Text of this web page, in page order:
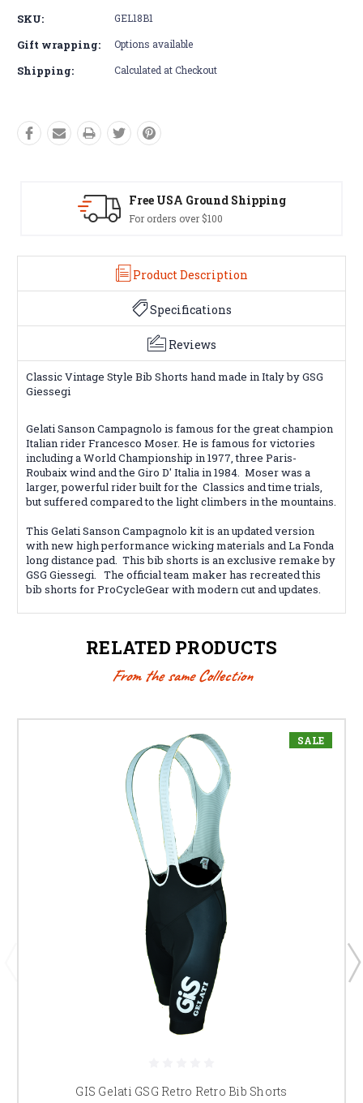
SKU: GEL18B1
Gift wrapping: Options available
Shipping: Calculated at Checkout
Easy Exchanges
60 day returns on all items
Product Description
Specifications
Reviews
Classic Vintage Style Bib Shorts hand made in Italy by GSG
Giessegi
Gelati Sanson Campagnolo is famous for the great champion
Italian rider Francesco Moser. He is famous for victories
including a World Championship in 1977, three Paris-
Roubaix wind and the Giro D' Italia in 1984. Moser was a
larger, powerful rider built for the Classics and time trials,
but suffered compared to the light climbers in the mountains.
This Gelati Sanson Campagnolo kit is an updated version
with new high performance wicking materials and La Fonda
long distance pad. This bib shorts is an exclusive remake by
GSG Giessegi. The official team maker has recreated this
bib shorts for ProCycleGear with modern cut and updates.
RELATED PRODUCTS
From the same Collection
SALE
GIS Gelati GSG Retro Retro Bib Shorts